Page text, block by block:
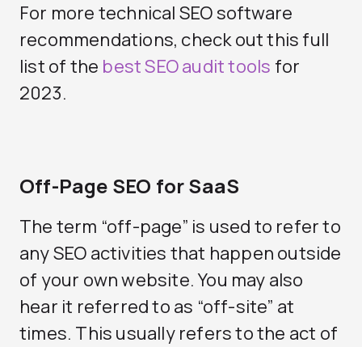
For more technical SEO software
recommendations, check out this full
list of the best SEO audit tools for
2023.
Off-Page SEO for SaaS
The term “off-page” is used to refer to
any SEO activities that happen outside
of your own website. You may also
hear it referred to as “off-site” at
times. This usually refers to the act of